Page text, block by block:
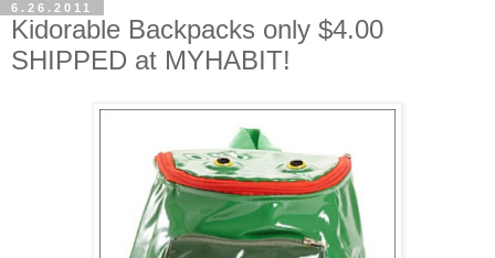
6.26.2011
Kidorable Backpacks only $4.00
SHIPPED at MYHABIT!